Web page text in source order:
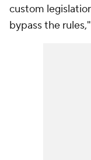
custom
bypass the